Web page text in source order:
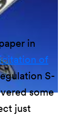
in
of
S-
some
just